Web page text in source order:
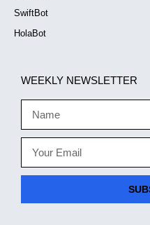
SwiftBot
HolaBot
WEEKLY NEWSLETTER